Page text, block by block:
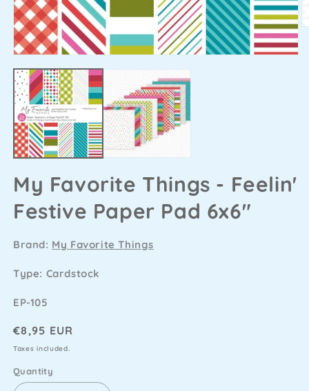
My Favorite Things - Feelin'
Festive Paper Pad 6x6"
Brand: My Favorite Things
Type: Cardstock
SKU
EP-105
Regular
price
€8,95 EUR
Taxes included.
Quantity